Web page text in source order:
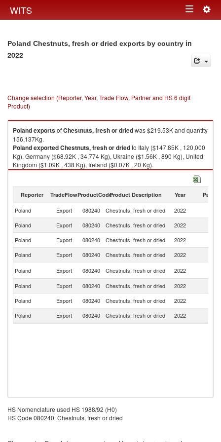
WITS Toggle
Poland Chestnuts, fresh or dried exports by country in
2022
Change selection (Reporter, Year, Trade Flow, Partner and HS 6 digit
Product)
PolandexportsofChestnuts, fresh or driedwas $219.53K and quantity
156,137Kg.
PolandexportedChestnuts, fresh or driedto Italy ($147.85K , 120,000
Kg), Germany ($68.92K , 34,774 Kg), Ukraine ($1.56K , 890 Kg), United
Kingdom ($1.09K , 438 Kg), Ireland ($0.07K , 20 Kg).
Reporter TradeFlowProductCodeProduct Description Year Partner
Poland Export 080240 Chestnuts, fresh or dried 2022
Poland
Export 080240 Chestnuts, fresh or dried 2022
Poland
Export 080240 Chestnuts, fresh or dried 2022
Poland
Export 080240 Chestnuts, fresh or dried 2022
Poland
Export 080240 Chestnuts, fresh or dried 2022
Poland
Export 080240 Chestnuts, fresh or dried 2022
Poland
Export 080240 Chestnuts, fresh or dried 2022
Poland
Export 080240 Chestnuts, fresh or dried 2022
HS Nomenclature used HS 1988/92 (H0)
HS Code 080240: Chestnuts, fresh or dried